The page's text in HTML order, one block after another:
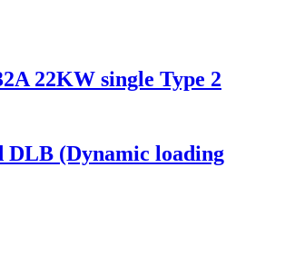
22KW single Type 2
DLB (Dynamic loading